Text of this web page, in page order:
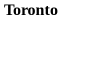
Toronto